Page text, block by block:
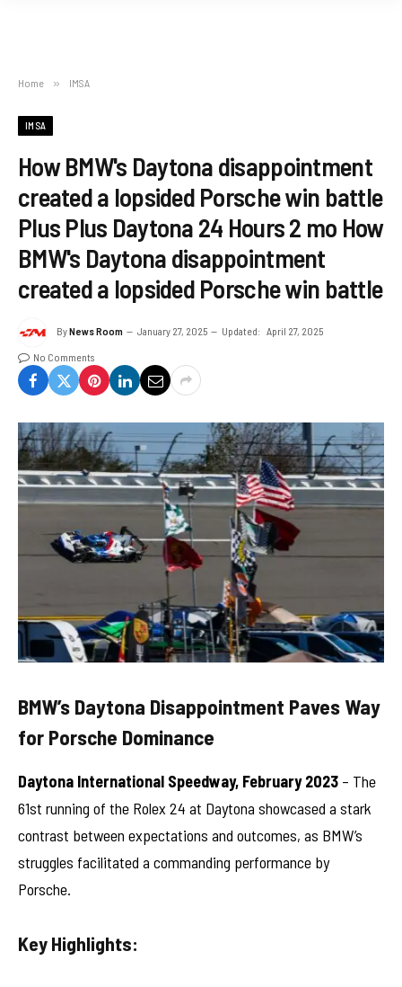
Home » IMSA
IMSA
How BMW's Daytona disappointment
created a lopsided Porsche win battle
Plus Plus Daytona 24 Hours 2 mo How
BMW's Daytona disappointment
created a lopsided Porsche win battle
ByNews Room January 27, 2025 Updated: April 27, 2025
No Comments
BMW’s Daytona Disappointment Paves Way
for Porsche Dominance
Daytona International Speedway, February 2023 – The
61st running of the Rolex 24 at Daytona showcased a stark
contrast between expectations and outcomes, as BMW’s
struggles facilitated a commanding performance by
Porsche.
Key Highlights: